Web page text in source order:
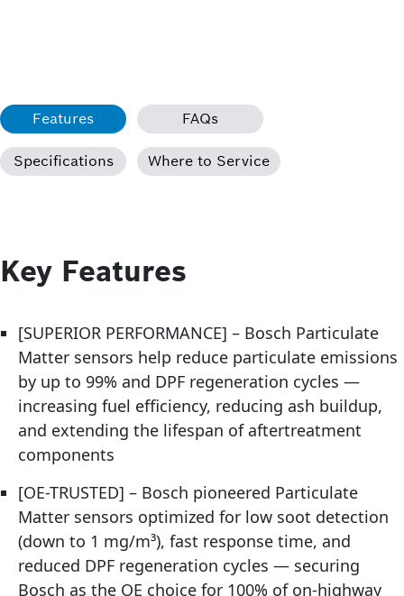
Features FAQs
Specifications Where to Service
Key Features
[SUPERIOR PERFORMANCE] – Bosch Particulate
Matter sensors help reduce particulate emissions
by up to 99% and DPF regeneration cycles —
increasing fuel efficiency, reducing ash buildup,
and extending the lifespan of aftertreatment
components
[OE-TRUSTED] – Bosch pioneered Particulate
Matter sensors optimized for low soot detection
(down to 1 mg/m³), fast response time, and
reduced DPF regeneration cycles — securing
Bosch as the OE choice for 100% of on-highway